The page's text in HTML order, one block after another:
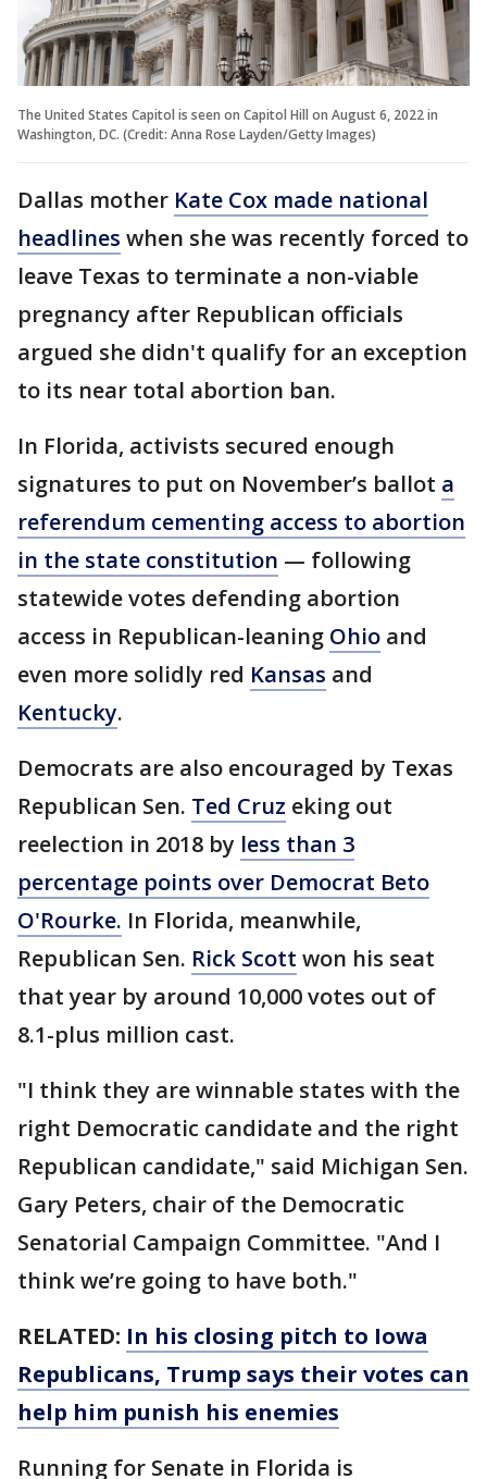
The United States Capitol is seen on Capitol Hill on August 6, 2022 in
Washington, DC. (Credit: Anna Rose Layden/Getty Images)
Dallas mother Kate Cox made national
headlines when she was recently forced to
leave Texas to terminate a non-viable
pregnancy after Republican officials
argued she didn't qualify for an exception
to its near total abortion ban.
In Florida, activists secured enough
signatures to put on November’s ballot a
referendum cementing access to abortion
in the state constitution — following
statewide votes defending abortion
access in Republican-leaning Ohio and
even more solidly red Kansas and
Kentucky.
Democrats are also encouraged by Texas
Republican Sen. Ted Cruz eking out
reelection in 2018 by less than 3
percentage points over Democrat Beto
O'Rourke. In Florida, meanwhile,
Republican Sen. Rick Scott won his seat
that year by around 10,000 votes out of
8.1-plus million cast.
"I think they are winnable states with the
right Democratic candidate and the right
Republican candidate," said Michigan Sen.
Gary Peters, chair of the Democratic
Senatorial Campaign Committee. "And I
think we’re going to have both."
RELATED: In his closing pitch to Iowa
Republicans, Trump says their votes can
help him punish his enemies
Running for Senate in Florida is